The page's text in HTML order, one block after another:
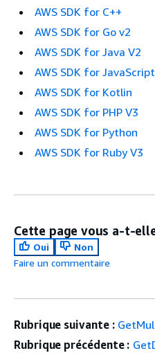
AWS SDK for C++
AWS SDK for Go v2
AWS SDK for Java V2
AWS SDK for
AWS SDK for Kotlin
AWS SDK for PHP V3
AWS SDK for Python
AWS SDK for Ruby V3
Cette page vous a-t-
Oui
Non
Faire un commentaire
Rubrique suivante :
Rubrique précédente :